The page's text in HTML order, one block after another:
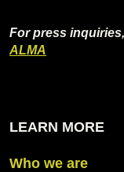
For press
ALMA
LEARN MORE
Who we are